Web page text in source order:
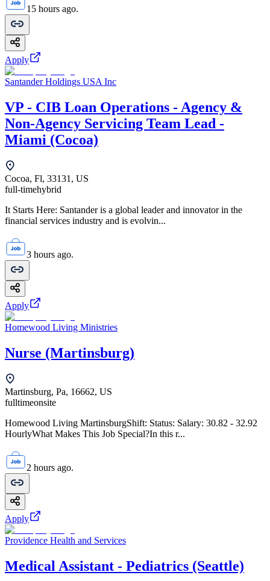
15 hours ago.
Apply
Santander Holdings USA Inc
VP - CIB Loan Operations - Agency &
Non-Agency Servicing Team Lead -
Miami (Cocoa)
Cocoa, Fl, 33131, US
full-timehybrid
It Starts Here: Santander is a global leader and innovator in the
financial services industry and is evolvin...
3 hours ago.
Apply
Homewood Living Ministries
Nurse (Martinsburg)
Martinsburg, Pa, 16662, US
fulltimeonsite
Homewood Living MartinsburgShift: Status: Salary: 30.82 - 32.92
HourlyWhat Makes This Job Special?In this r...
2 hours ago.
Apply
Providence Health and Services
Medical Assistant - Pediatrics (Seattle)